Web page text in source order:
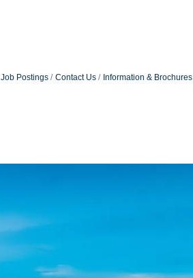
Job Postings Contact Us Information & Brochures